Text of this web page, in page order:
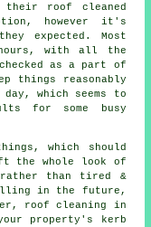
their roof cleaned
however it's
expected. Most
with all the
as a part of
things reasonably
which seems to
for some busy
which should
the whole look of
than tired &
in the future,
roof cleaning in
property's kerb